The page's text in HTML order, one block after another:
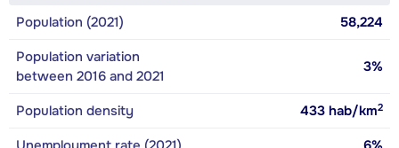
Population (2021)
58,224
Population variation
between 2016 and 2021
3%
Population density 433 hab/km2